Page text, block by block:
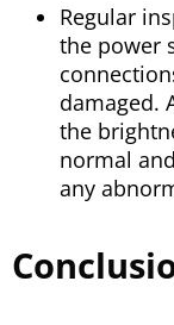
Regular
the power
damaged.
the
normal
any